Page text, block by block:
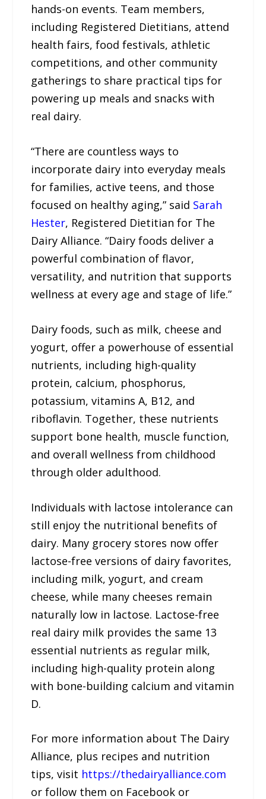
hands-on events. Team members,
including Registered Dietitians, attend
health fairs, food festivals, athletic
competitions, and other community
gatherings to share practical tips for
powering up meals and snacks with
real dairy.
“There are countless ways to
incorporate dairy into everyday meals
for families, active teens, and those
focused on healthy aging,” said Sarah
Hester, Registered Dietitian for The
Dairy Alliance. “Dairy foods deliver a
powerful combination of flavor,
versatility, and nutrition that supports
wellness at every age and stage of life.”
Dairy foods, such as milk, cheese and
yogurt, offer a powerhouse of essential
nutrients, including high-quality
protein, calcium, phosphorus,
potassium, vitamins A, B12, and
riboflavin. Together, these nutrients
support bone health, muscle function,
and overall wellness from childhood
through older adulthood.
Individuals with lactose intolerance can
still enjoy the nutritional benefits of
dairy. Many grocery stores now offer
lactose-free versions of dairy favorites,
including milk, yogurt, and cream
cheese, while many cheeses remain
naturally low in lactose. Lactose-free
real dairy milk provides the same 13
essential nutrients as regular milk,
including high-quality protein along
with bone-building calcium and vitamin
D.
For more information about The Dairy
Alliance, plus recipes and nutrition
tips, visit https://thedairyalliance.com
or follow them on Facebook or